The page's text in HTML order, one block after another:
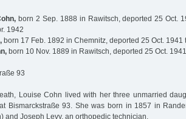
born 2 Sep. 1888 in Rawitsch, deported 25 Oct.
1942
born 17 Feb. 1892 in Chemnitz, deported 25 Oct. 1941
born 10 Nov. 1889 in Rawitsch, deported 25 Oct.
93
Louise Cohn lived with her three unmarried
Bismarckstraße 93. She was born in 1857 in
and Joseph Levy, an orthopedic technician.